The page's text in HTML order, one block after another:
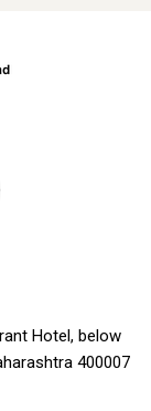
Hotel, below
400007